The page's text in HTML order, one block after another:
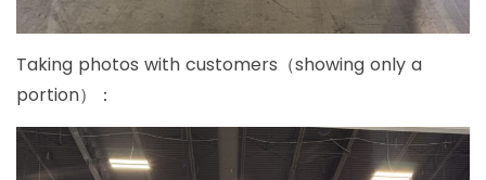
Taking photos with customers（showing only a
portion）：